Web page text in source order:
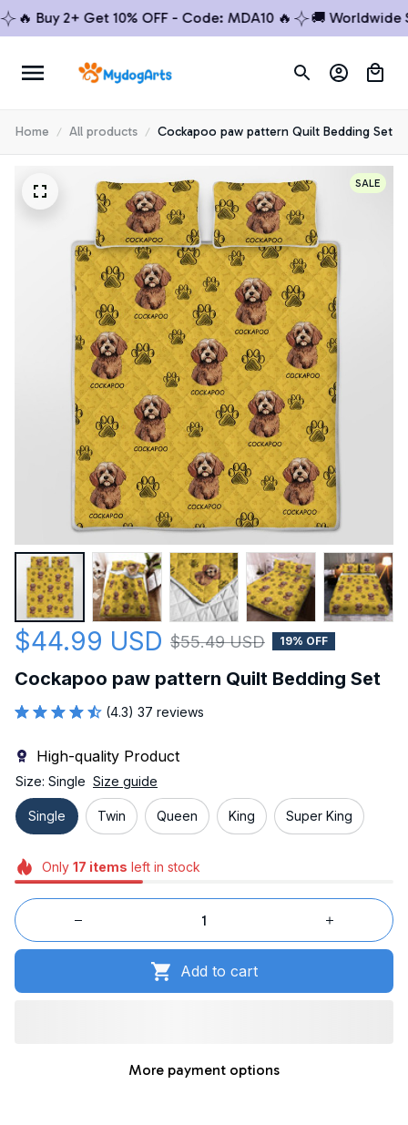
Buy 2+ Get 10% OFF - Code: MDA10 🔥 🚚 Worldwide
Home All products Cockapoo paw pattern Quilt Bedding Set
SALE
$44.99 USD $55.49 USD 19% OFF
Cockapoo paw pattern Quilt Bedding Set
(4.3) 37 reviews
High-quality Product
Size: Single Size guide
Single Twin Queen King Super King
Only 17 items left in stock
Add to cart
More payment options